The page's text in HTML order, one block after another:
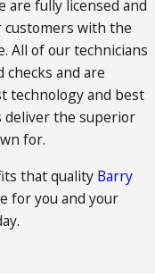
are fully licensed and
with the
All of our technicians
and are
technology and best
deliver the superior
for.
that quality Barry
for you and your